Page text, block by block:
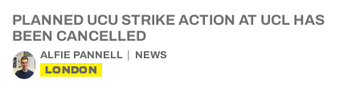
PLANNED UCU STRIKE ACTION AT UCL HAS
BEEN CANCELLED
ALFIE PANNELL NEWS
LONDON